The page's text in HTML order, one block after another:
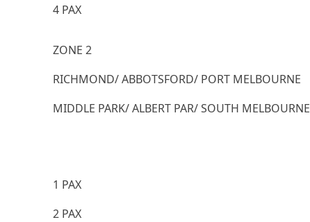
4 PAX
ZONE 2
RICHMOND/ ABBOTSFORD/ PORT MELBOURNE
MIDDLE PARK/ ALBERT PAR/ SOUTH MELBOURNE
1 PAX
2 PAX